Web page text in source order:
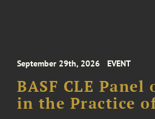
September 29th, 2026 EVENT
BASF CLE
in the Practice